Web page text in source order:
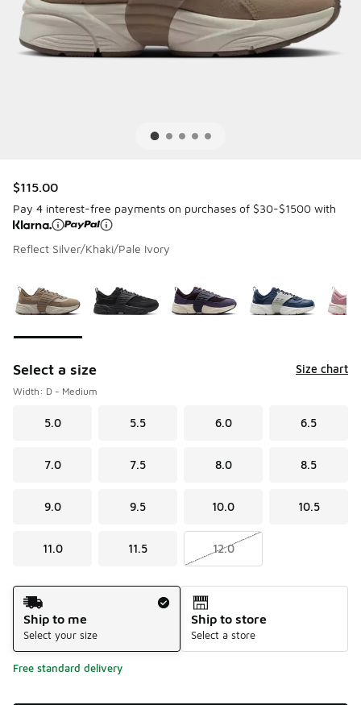
$115.00
Pay 4 interest-free payments on purchases of $30-$1500 with
Reflect Silver/Khaki/Pale Ivory
Select a size Size chart
Width: D - Medium
5.0 5.5 6.0 6.5
7.0 7.5 8.0 8.5
9.0 9.5 10.0 10.5
11.0 11.5 12.0
Shipping Method
Ship to me
Select your size
Ship to store
Select a store
Free standard delivery